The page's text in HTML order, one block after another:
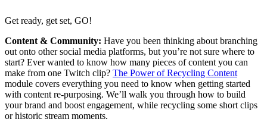
Get ready, get set, GO!
Content & Community: Have you been thinking about branching
out onto other social media platforms, but you’re not sure where to
start? Ever wanted to know how many pieces of content you can
make from one Twitch clip? The Power of Recycling Content
module covers everything you need to know when getting started
with content re-purposing. We’ll walk you through how to build
your brand and boost engagement, while recycling some short clips
or historic stream moments.